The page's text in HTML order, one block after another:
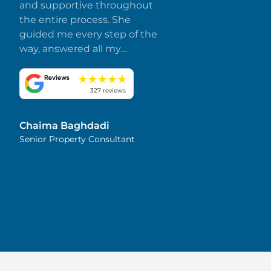
and supportive throughout
the entire process. She
guided me every step of the
way, answered all my
made everything smooth
and stress-free. I truly
and attention to detail.
Highly recommended!
327 reviews
Chaima Baghdadi
Senior Property Consultant